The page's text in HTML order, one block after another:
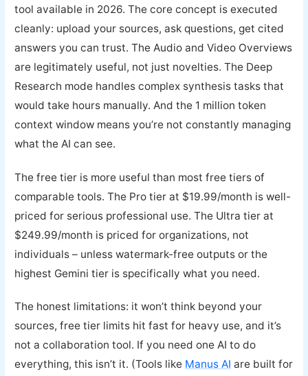
tool available in 2026. The core concept is executed
cleanly: upload your sources, ask questions, get cited
answers you can trust. The Audio and Video Overviews
are legitimately useful, not just novelties. The Deep
Research mode handles complex synthesis tasks that
would take hours manually. And the 1 million token
context window means you’re not constantly managing
what the AI can see.
The free tier is more useful than most free tiers of
comparable tools. The Pro tier at $19.99/month is well-
priced for serious professional use. The Ultra tier at
$249.99/month is priced for organizations, not
individuals – unless watermark-free outputs or the
highest Gemini tier is specifically what you need.
The honest limitations: it won’t think beyond your
sources, free tier limits hit fast for heavy use, and it’s
not a collaboration tool. If you need one AI to do
everything, this isn’t it. (Tools like Manus AI are built for